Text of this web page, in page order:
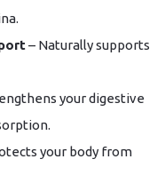
– Naturally supports
your digestive
your body from